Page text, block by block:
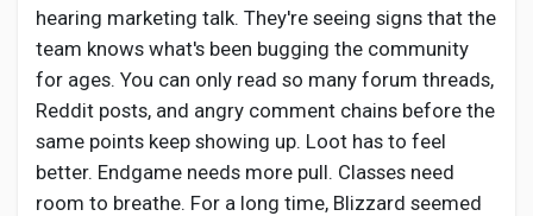
Vdo Junction
hearing marketing talk. They're seeing signs that the
team knows what's been bugging the community
for ages. You can only read so many forum threads,
Reddit posts, and angry comment chains before the
same points keep showing up. Loot has to feel
better. Endgame needs more pull. Classes need
room to breathe. For a long time, Blizzard seemed